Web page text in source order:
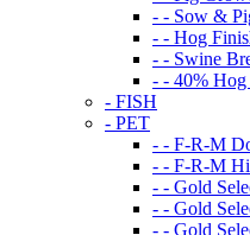
- - Sow &
- - Hog
- - Swine
- - 40% Hog
- FISH
- PET
- - F-R-M
- - F-R-M
- - Gold
- - Gold
- - Gold